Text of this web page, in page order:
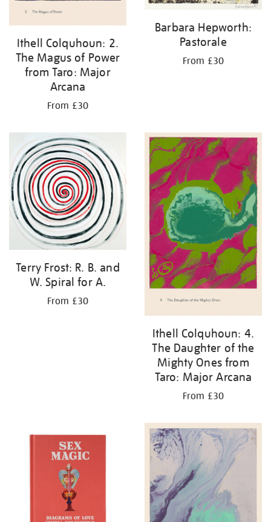
Ithell Colquhoun: 2.
The Magus of Power
from Taro: Major
Arcana
From £30
Barbara Hepworth:
Pastorale
From £30
Terry Frost: R. B. and
W. Spiral for A.
From £30
Ithell Colquhoun: 4.
The Daughter of the
Mighty Ones from
Taro: Major Arcana
From £30